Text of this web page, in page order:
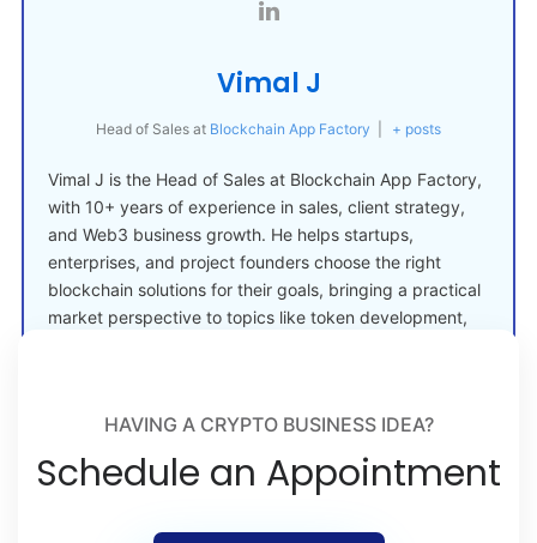
Vimal J
Head of Sales at Blockchain App Factory + posts
Vimal J is the Head of Sales at Blockchain App Factory,
with 10+ years of experience in sales, client strategy,
and Web3 business growth. He helps startups,
enterprises, and project founders choose the right
blockchain solutions for their goals, bringing a practical
market perspective to topics like token development,
HAVING A CRYPTO BUSINESS IDEA?
Schedule an Appointment